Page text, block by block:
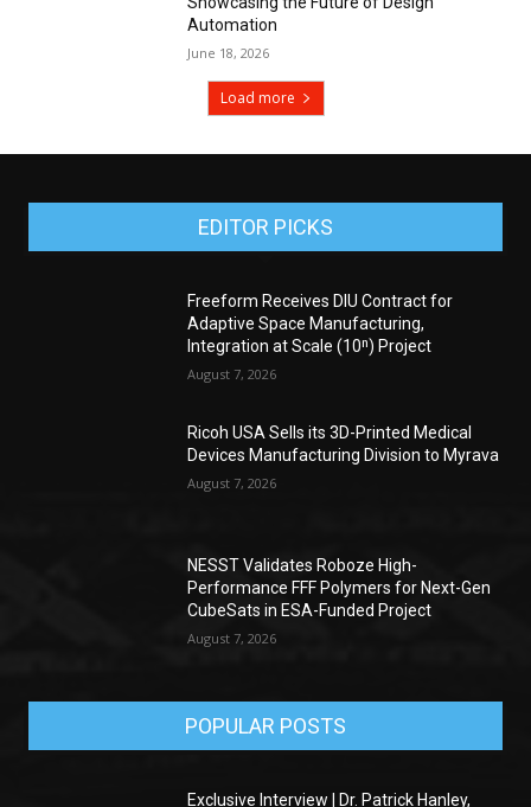
Automation
June 18, 2026
Load more
EDITOR PICKS
Freeform Receives DIU Contract for
Adaptive Space Manufacturing,
Integration at Scale (10ⁿ) Project
August 7, 2026
Ricoh USA Sells its 3D-Printed Medical
Devices Manufacturing Division to Myrava
August 7, 2026
NESST Validates Roboze High-
Performance FFF Polymers for Next-Gen
CubeSats in ESA-Funded Project
August 7, 2026
POPULAR POSTS
Exclusive Interview | Dr. Patrick Hanley,